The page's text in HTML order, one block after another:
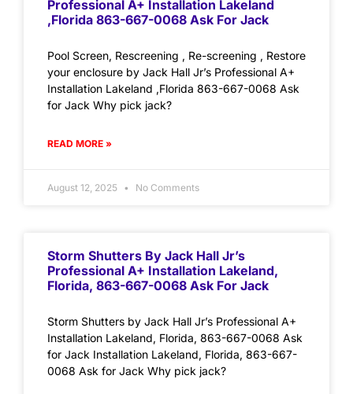
Professional A+ Installation Lakeland
,Florida 863-667-0068 Ask For Jack
Pool Screen, Rescreening , Re-screening , Restore
your enclosure by Jack Hall Jr’s Professional A+
Installation Lakeland ,Florida 863-667-0068 Ask
for Jack Why pick jack?
READ MORE »
August 12, 2025 No Comments
Storm Shutters By Jack Hall Jr’s
Professional A+ Installation Lakeland,
Florida, 863-667-0068 Ask For Jack
Storm Shutters by Jack Hall Jr’s Professional A+
Installation Lakeland, Florida, 863-667-0068 Ask
for Jack Installation Lakeland, Florida, 863-667-
0068 Ask for Jack Why pick jack?